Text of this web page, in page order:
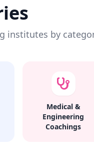
institutes by
Medical &
Engineering
Coachings